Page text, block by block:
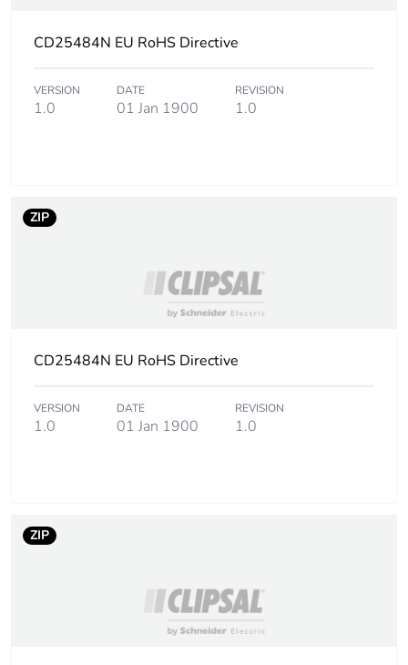
CD25484N EU RoHS Directive
VERSION
1.0
DATE
01 Jan 1900
REVISION
1.0
ZIP
CD25484N EU RoHS Directive
VERSION
1.0
DATE
01 Jan 1900
REVISION
1.0
ZIP